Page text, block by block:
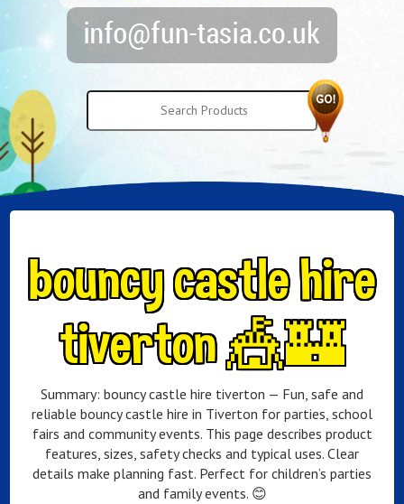
bouncy castle hire
tiverton 🎪🏰
Summary: bouncy castle hire tiverton — Fun, safe and
reliable bouncy castle hire in Tiverton for parties, school
fairs and community events. This page describes product
features, sizes, safety checks and typical uses. Clear
details make planning fast. Perfect for children’s parties
and family events. 😊